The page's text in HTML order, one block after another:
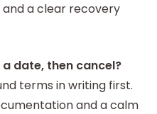
and a clear recovery
date, then cancel?
terms in writing first.
and a calm